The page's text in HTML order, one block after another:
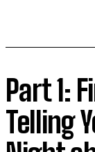
Part 1:
Telling